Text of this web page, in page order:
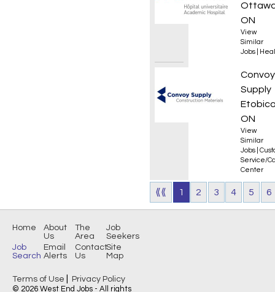
ON
View
Similar
Jobs
Key
Convoy
Supply
ON
View
Similar
Jobs
Service/
Center
⟪⟪ 1 2 3 4 5 6
Home About
Us
The
Area
Job
Seekers
Job
Search
Email
Alerts
Contact
Us
Site
Map
Terms of Use
Privacy Policy
© 2026 West End Jobs - All rights